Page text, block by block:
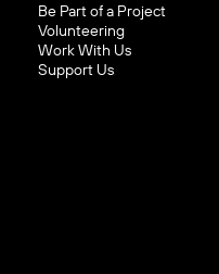
Be Part of a Project
Volunteering
Work With Us
Support Us